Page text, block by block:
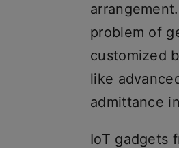
problem of
customized
like
admittance
IoT gadgets